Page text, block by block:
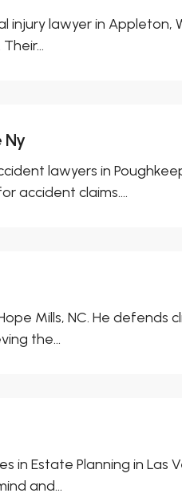
injury lawyer in Appleton,
Ny
lawyers in
accident claims....
Mills, NC. He defends
the...
in Estate Planning in Las
and...